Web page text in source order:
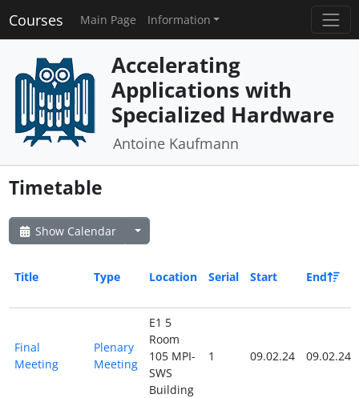
Courses Main Page Information
Accelerating
Applications with
Specialized Hardware
Antoine Kaufmann
Timetable
Show Calendar
Title Type Location Serial Start End
Final
Meeting
Plenary
Meeting
E1 5
Room
105 MPI-
SWS
Building
1 09.02.24 09.02.24